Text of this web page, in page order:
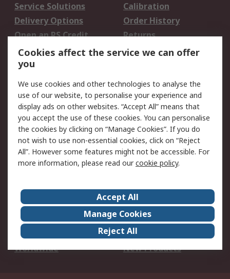
Service Solutions
Calibration
Delivery Options
Order History
Open an RS Credit
Account
Returns
Scheduled Orders
Legal
Cookie Policy
Email Security
Privacy Policy -
Updated
Website Terms
Terms and Conditions
of Sale
About Us
Careers
Corporate Group
Events
ESG
Our Certifications
Worldwide
New Products
Cookies affect the service we can offer
you
We use cookies and other technologies to analyse the
use of our website, to personalise your experience and
display ads on other websites. “Accept All” means that
you accept the use of these cookies. You can personalise
the cookies by clicking on “Manage Cookies”. If you do
not wish to use non-essential cookies, click on “Reject
All”. However some features might not be accessible. For
more information, please read ourcookie policy.
Accept All
Manage Cookies
Reject All